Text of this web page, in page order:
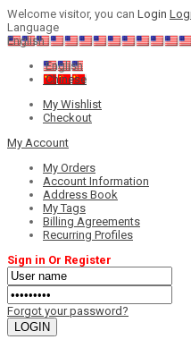
Welcome visitor, you can Login
Language
English
English
Chinese
My Wishlist
Checkout
My Account
My Orders
Account Information
Address Book
My Tags
Billing Agreements
Recurring Profiles
Sign in Or Register
Forgot your password?